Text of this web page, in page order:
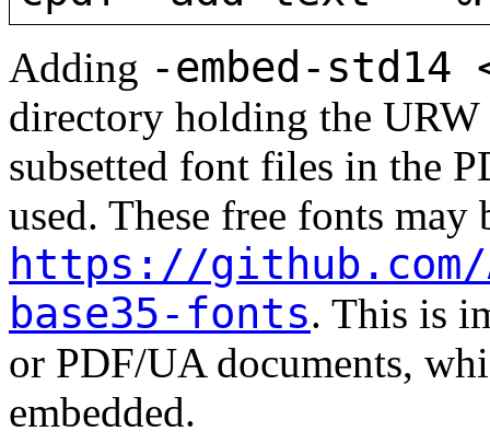
Adding -embed-
directory holding the
subsetted font files in the
used. These free fonts
https://
base35-fonts. This is
or PDF/UA documents,
embedded.